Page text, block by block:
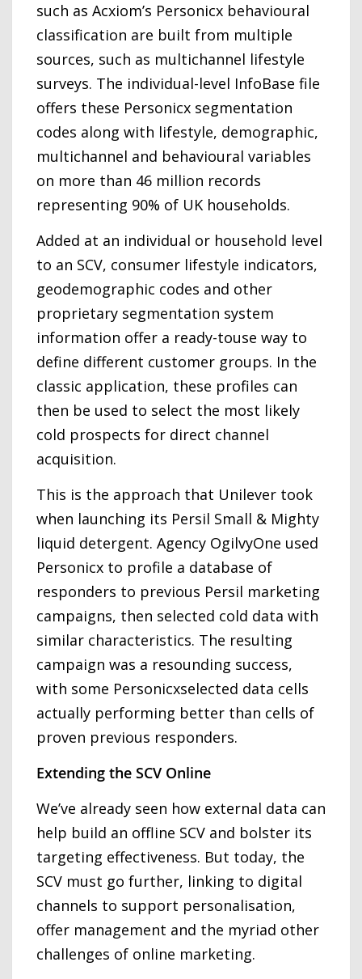
such as Acxiom’s Personicx behavioural
classification are built from multiple
sources, such as multichannel lifestyle
surveys. The individual-level InfoBase file
offers these Personicx segmentation
codes along with lifestyle, demographic,
multichannel and behavioural variables
on more than 46 million records
representing 90% of UK households.
Added at an individual or household level
to an SCV, consumer lifestyle indicators,
geodemographic codes and other
proprietary segmentation system
information offer a ready-touse way to
define different customer groups. In the
classic application, these profiles can
then be used to select the most likely
cold prospects for direct channel
acquisition.
This is the approach that Unilever took
when launching its Persil Small & Mighty
liquid detergent. Agency OgilvyOne used
Personicx to profile a database of
responders to previous Persil marketing
campaigns, then selected cold data with
similar characteristics. The resulting
campaign was a resounding success,
with some Personicxselected data cells
actually performing better than cells of
proven previous responders.
Extending the SCV Online
We’ve already seen how external data can
help build an offline SCV and bolster its
targeting effectiveness. But today, the
SCV must go further, linking to digital
channels to support personalisation,
offer management and the myriad other
challenges of online marketing.